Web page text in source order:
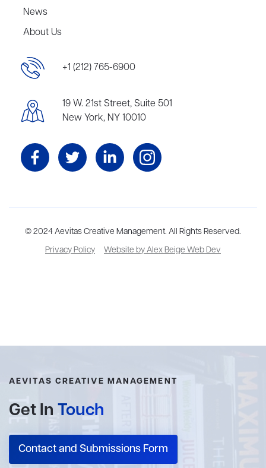
News
About Us
+1 (212) 765-6900
19 W. 21st Street, Suite 501
New York, NY 10010
Aevitas Creative is a full-service literary agency,home to more
than thirty agents in New York, Boston, Washington DC, Los Angeles,
and London, representing scores of award-winning authors,
© 2024 Aevitas Creative Management. All Rights Reserved.
Privacy Policy
Website by Alex Beige Web Dev
AEVITAS CREATIVE MANAGEMENT
Get In Touch
Contact and Submissions Form